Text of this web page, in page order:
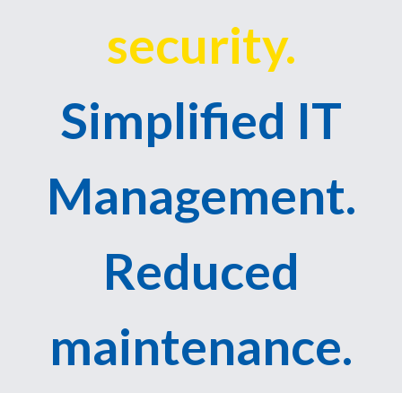
security.
Simplified IT
Management.
Reduced
maintenance.